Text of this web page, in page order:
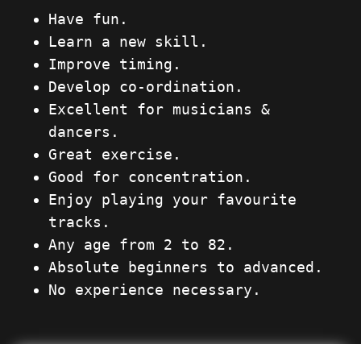
Have fun.
Learn a new skill.
Improve timing.
Develop co-ordination.
Excellent for musicians &
dancers.
Great exercise.
Good for concentration.
Enjoy playing your favourite
tracks.
Any age from 2 to 82.
Absolute beginners to advanced.
No experience necessary.